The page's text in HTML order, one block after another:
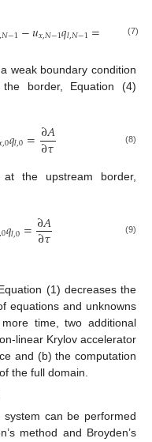
,𝑁−1−𝑢𝑥,𝑁−1𝑞𝑙,𝑁−1= (7)
weak boundary condition
border, Equation (4)
,0𝑞𝑙,0=∂𝐴
∂𝜏 (8)
the upstream border,
0𝑞𝑙,0=∂𝐴
∂𝜏 (9)
(1) decreases the
equations and unknowns
time, two additional
linear Krylov accelerator
and (b) the computation
the full domain.
system can be performed
method and Broyden’s